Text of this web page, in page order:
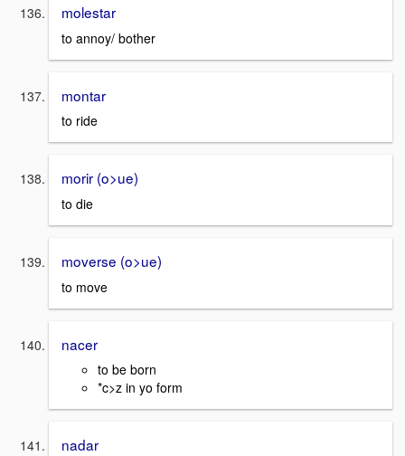
molestar
to annoy/ bother
montar
to ride
morir (o>ue)
to die
moverse (o>ue)
to move
nacer
to be born
*c>z in yo form
nadar